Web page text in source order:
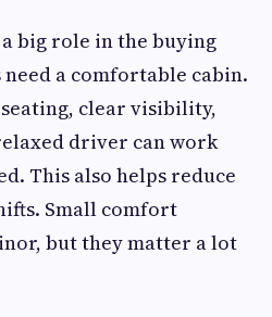
big role in the buying
a comfortable cabin.
clear visibility,
driver can work
This also helps reduce
Small comfort
but they matter a lot